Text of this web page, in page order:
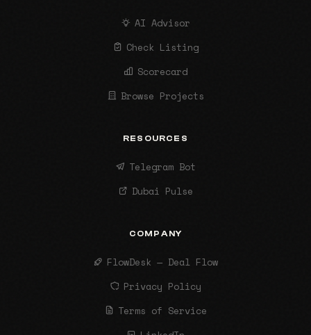
AI Advisor
Check Listing
Scorecard
Browse Projects
RESOURCES
Telegram Bot
Dubai Pulse
COMPANY
FlowDesk — Deal Flow
Privacy Policy
Terms of Service